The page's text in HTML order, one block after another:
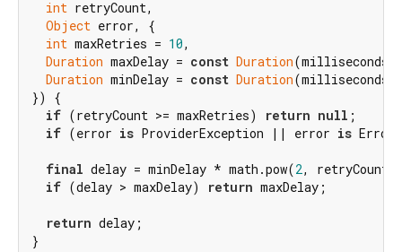
int retryCount,
Object error, {
int maxRetries = 10,
Duration maxDelay = const Duration
Duration minDelay = const Duration
}) {
if (retryCount >= maxRetries) return null ;
if (error is ProviderException || error is
final delay = minDelay * math.pow(2,
if (delay > maxDelay) return maxDelay;
return delay;
}